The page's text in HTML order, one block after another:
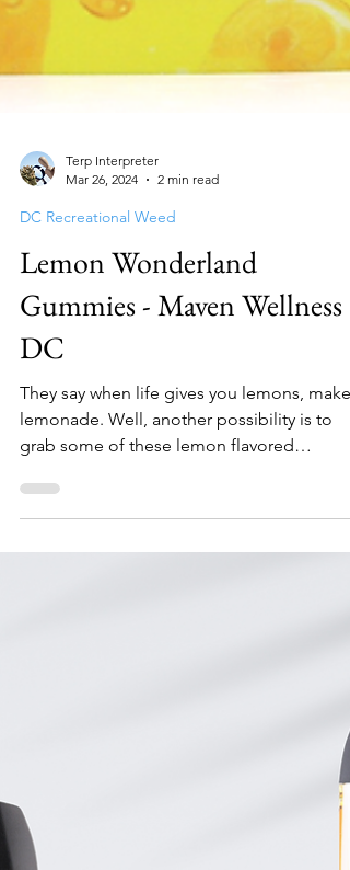
Terp Interpreter
Mar 26, 2024
2 min read
DC Recreational Weed
Lemon Wonderland
Gummies - Maven Wellness
DC
They say when life gives you lemons, make
lemonade. Well, another possibility is to